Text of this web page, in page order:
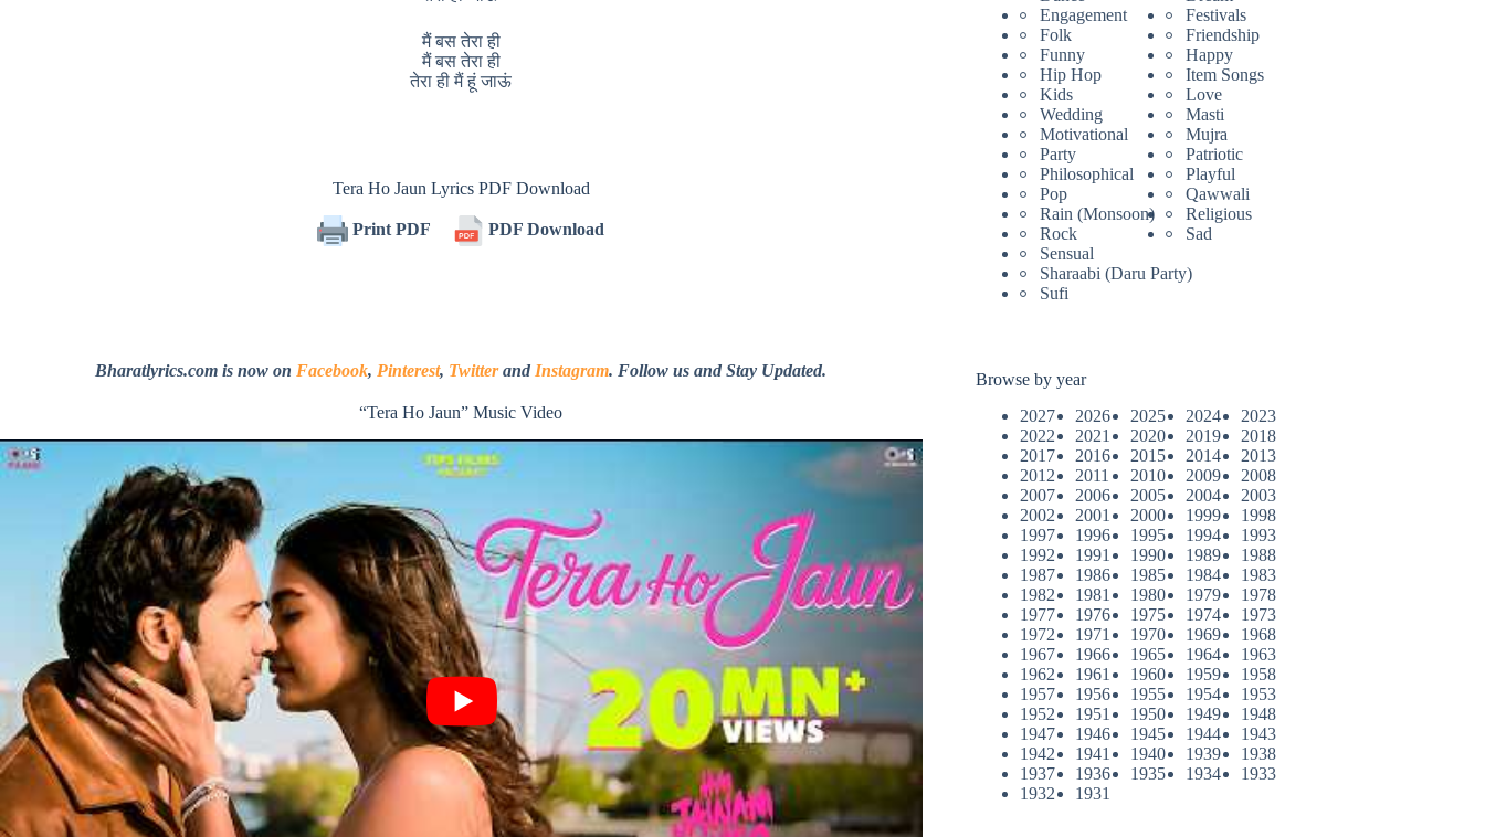
मैं बस तेरा ही
मैं बस तेरा ही
तेरा ही मैं हूं जाऊं
Tera Ho Jaun Lyrics PDF Download
Print PDF PDF Download
Bharatlyrics.com is now on Facebook, Pinterest, Twitterand Instagram. Follow us and Stay Updated.
“Tera Ho Jaun” Music Video
Engagement
Festivals
Folk
Friendship
Funny
Happy
Hip Hop
Item Songs
Kids
Love
Wedding
Masti
Motivational
Mujra
Party
Patriotic
Philosophical
Playful
Pop
Qawwali
Rain (Monsoon)
Religious
Rock
Sad
Sensual
Sharaabi (Daru Party)
Sufi
Browse by year
2027
2026 2025 2024
2023
2022
2021 2020 2019
2018
2017
2016 2015 2014
2013
2012
2011 2010 2009
2008
2007
2006 2005 2004
2003
2002
2001 2000 1999
1998
1997
1996 1995 1994
1993
1992
1991 1990 1989
1988
1987
1986 1985 1984
1983
1982
1981 1980 1979
1978
1977
1976 1975 1974
1973
1972
1971 1970 1969
1968
1967
1966 1965 1964
1963
1962
1961 1960 1959
1958
1957
1956 1955 1954
1953
1952
1951 1950 1949
1948
1947
1946 1945 1944
1943
1942
1941 1940 1939
1938
1937
1936 1935 1934
1933
1932
1931